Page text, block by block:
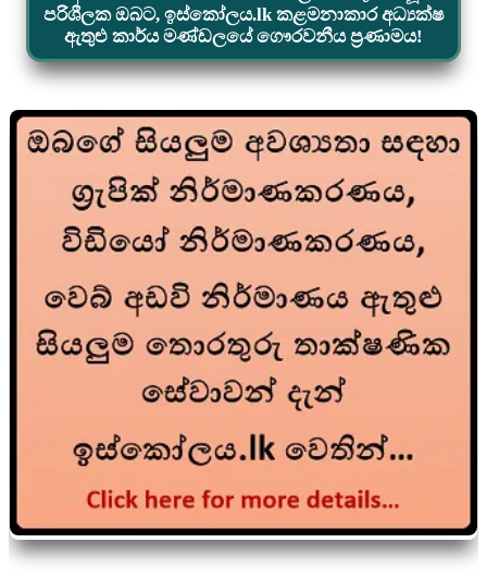
පරිශීලක ඔබට, ඉස්කෝලය.lk කළමනාකාර අධ්‍යක්ෂ
ඇතුළු කාර්ය මණ්ඩලයේ ගෞරවනීය ප්‍රණාමය!